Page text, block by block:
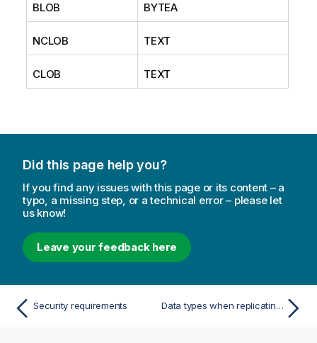
BLOB BYTEA
NCLOB TEXT
CLOB TEXT
Did this page help you?
If you find any issues with this page or its content – a
typo, a missing step, or a technical error – please let
us know!
Leave your feedback here
Security requirements Data types when replicating from a PostgreSQL source